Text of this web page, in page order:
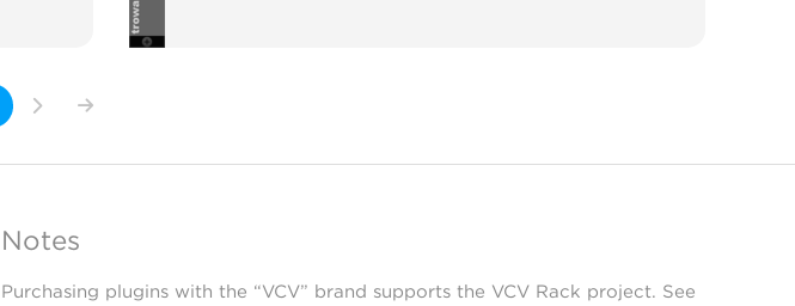
Notes
Purchasing plugins with the “VCV” brand supports the VCV Rack project. See